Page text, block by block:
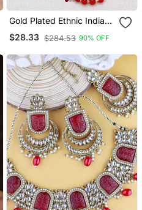
Gold Plated Ethnic Indian
Traditional Kundan Pearl
Choker Necklace Set For
$28.33 $284.53 90% OFF